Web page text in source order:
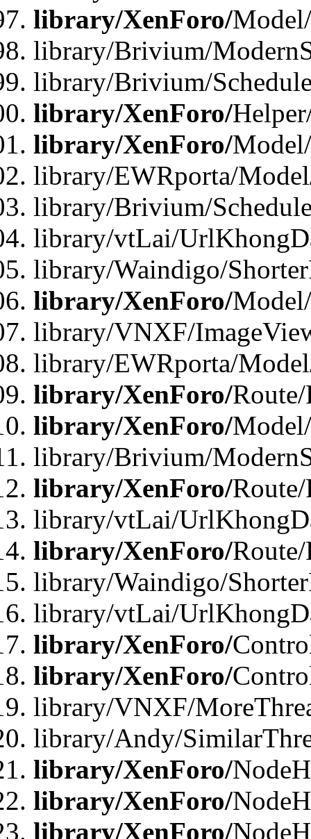
library/XenForo/
library/Brivium/
library/Brivium/
library/XenForo/
library/XenForo/
library/EWRporta/
library/Brivium/
library/vtLai/
library/Waindigo/
library/XenForo/
library/VNXF/
library/EWRporta/
library/XenForo/
library/XenForo/
library/Brivium/
library/XenForo/
library/vtLai/
library/XenForo/
library/Waindigo/
library/vtLai/
library/XenForo/
library/XenForo/
library/VNXF/
library/Andy/
library/XenForo/
library/XenForo/
library/XenForo/